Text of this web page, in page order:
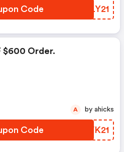
Code TDLY21
$600 Order.
Code AAVK21
A by ahicks